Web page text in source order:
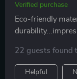
Verified purchase
Eco-friendly
22 guests found
Helpful